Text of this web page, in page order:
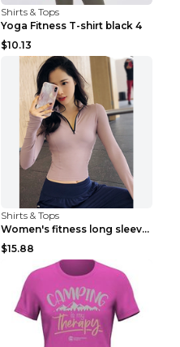
Shirts & Tops
Yoga Fitness T-shirt black 4
$10.13
Shirts & Tops
Women's fitness long sleeve Grey S
$15.88